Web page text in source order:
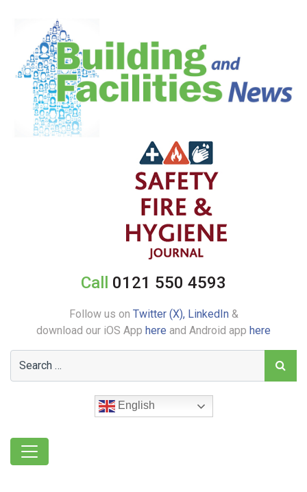
Call 0121 550 4593
Follow us on Twitter (X), LinkedIn&
download our iOS App here and Android app here
English